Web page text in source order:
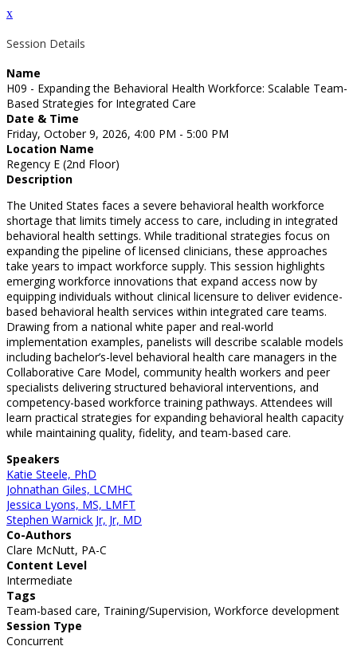
x
Session Details
Name
H09 - Expanding the Behavioral Health Workforce: Scalable Team-
Based Strategies for Integrated Care
Date & Time
Friday, October 9, 2026, 4:00 PM - 5:00 PM
Location Name
Regency E (2nd Floor)
Description
The United States faces a severe behavioral health workforce
shortage that limits timely access to care, including in integrated
behavioral health settings. While traditional strategies focus on
expanding the pipeline of licensed clinicians, these approaches
take years to impact workforce supply. This session highlights
emerging workforce innovations that expand access now by
equipping individuals without clinical licensure to deliver evidence-
based behavioral health services within integrated care teams.
Drawing from a national white paper and real-world
implementation examples, panelists will describe scalable models
including bachelor’s-level behavioral health care managers in the
Collaborative Care Model, community health workers and peer
specialists delivering structured behavioral interventions, and
competency-based workforce training pathways. Attendees will
learn practical strategies for expanding behavioral health capacity
while maintaining quality, fidelity, and team-based care.
Speakers
Katie Steele, PhD
Johnathan Giles, LCMHC
Jessica Lyons, MS, LMFT
Stephen Warnick Jr, Jr, MD
Co-Authors
Clare McNutt, PA-C
Content Level
Intermediate
Tags
Team-based care, Training/Supervision, Workforce development
Session Type
Concurrent